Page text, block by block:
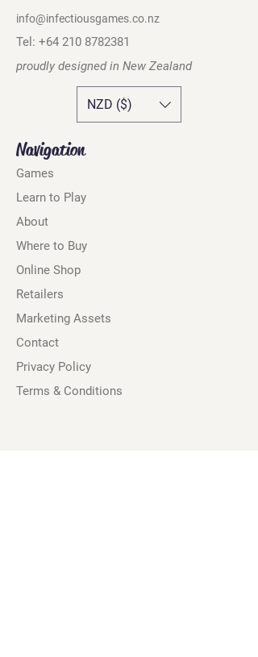
info@infectiousgames.co.nz
Tel: +64 210 8782381
proudly designed in New Zealand
NZD ($)
Navigation
Games
Learn to Play
About
Where to Buy
Online Shop
Retailers
Marketing Assets
Contact
Privacy Policy
Terms & Conditions